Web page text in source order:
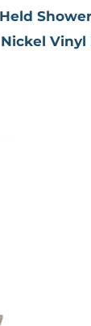
Nickel Vinyl